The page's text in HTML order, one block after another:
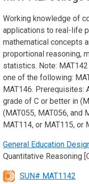
Working knowledge of
applications to real-life
mathematical concepts
proportional reasoning,
statistics. Note:
one of the following:
MAT146. Prerequisites:
grade of C or better in
(MAT055, MAT056, and
MAT114, or MAT115, or
General Education
Quantitative Reasoning
SUN# MAT1142